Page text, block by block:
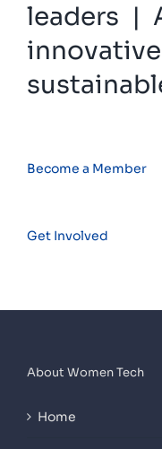
leaders |
Become a Member
Get Involved
About Women Tech
Home